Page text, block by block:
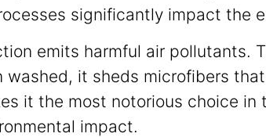
significantly impact the
emits harmful air pollutants.
it sheds microfibers
it the most notorious choice
impact.